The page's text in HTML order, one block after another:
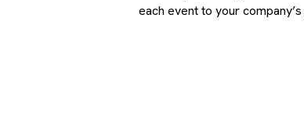
each event to your